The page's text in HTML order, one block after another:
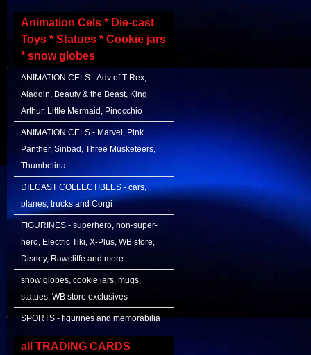
Animation Cels * Die-cast
Toys * Statues * Cookie jars
* snow globes
ANIMATION CELS - Adv of T-Rex,
Aladdin, Beauty & the Beast, King
Arthur, Little Mermaid, Pinocchio
ANIMATION CELS - Marvel, Pink
Panther, Sinbad, Three Musketeers,
Thumbelina
DIECAST COLLECTIBLES - cars,
planes, trucks and Corgi
FIGURINES - superhero, non-super-
hero, Electric Tiki, X-Plus, WB store,
Disney, Rawcliffe and more
snow globes, cookie jars, mugs,
statues, WB store exclusives
SPORTS - figurines and memorabilia
all TRADING CARDS